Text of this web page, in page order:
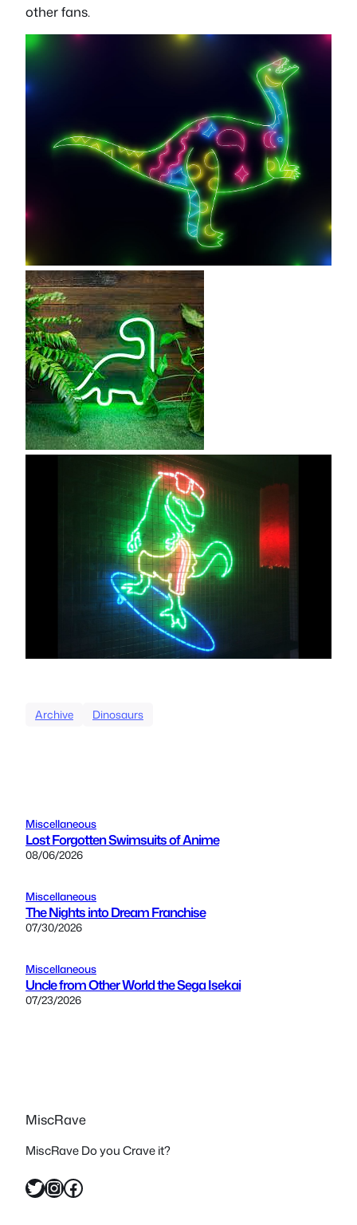
other fans.
Archive Dinosaurs
Miscellaneous
Lost Forgotten Swimsuits of Anime
08/06/2026
Miscellaneous
The Nights into Dream Franchise
07/30/2026
Miscellaneous
Uncle from Other World the Sega Isekai
07/23/2026
MiscRave
MiscRave Do you Crave it?
Twitter InstagramFacebook